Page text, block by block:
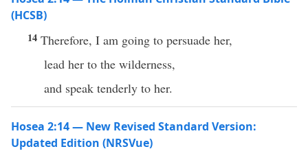
(HCSB)
14 Therefore, I am going to persuade her,
lead her to the wilderness,
and speak tenderly to her.
Hosea 2:14 — New Revised Standard Version:
Updated Edition (NRSVue)